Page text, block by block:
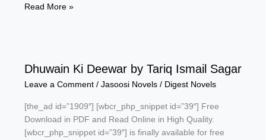
Jalta
Read More »
Dhuwain Ki Deewar by Tariq Ismail Sagar
Leave a Comment / Jasoosi Novels/ Digest Novels
[the_ad id=”1909″] [wbcr_php_snippet id=”39″] Free
Download in PDF and Read Online in High Quality.
[wbcr_php_snippet id=”39″] is finally available for free